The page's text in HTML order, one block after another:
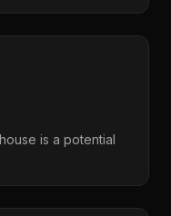
is a potential